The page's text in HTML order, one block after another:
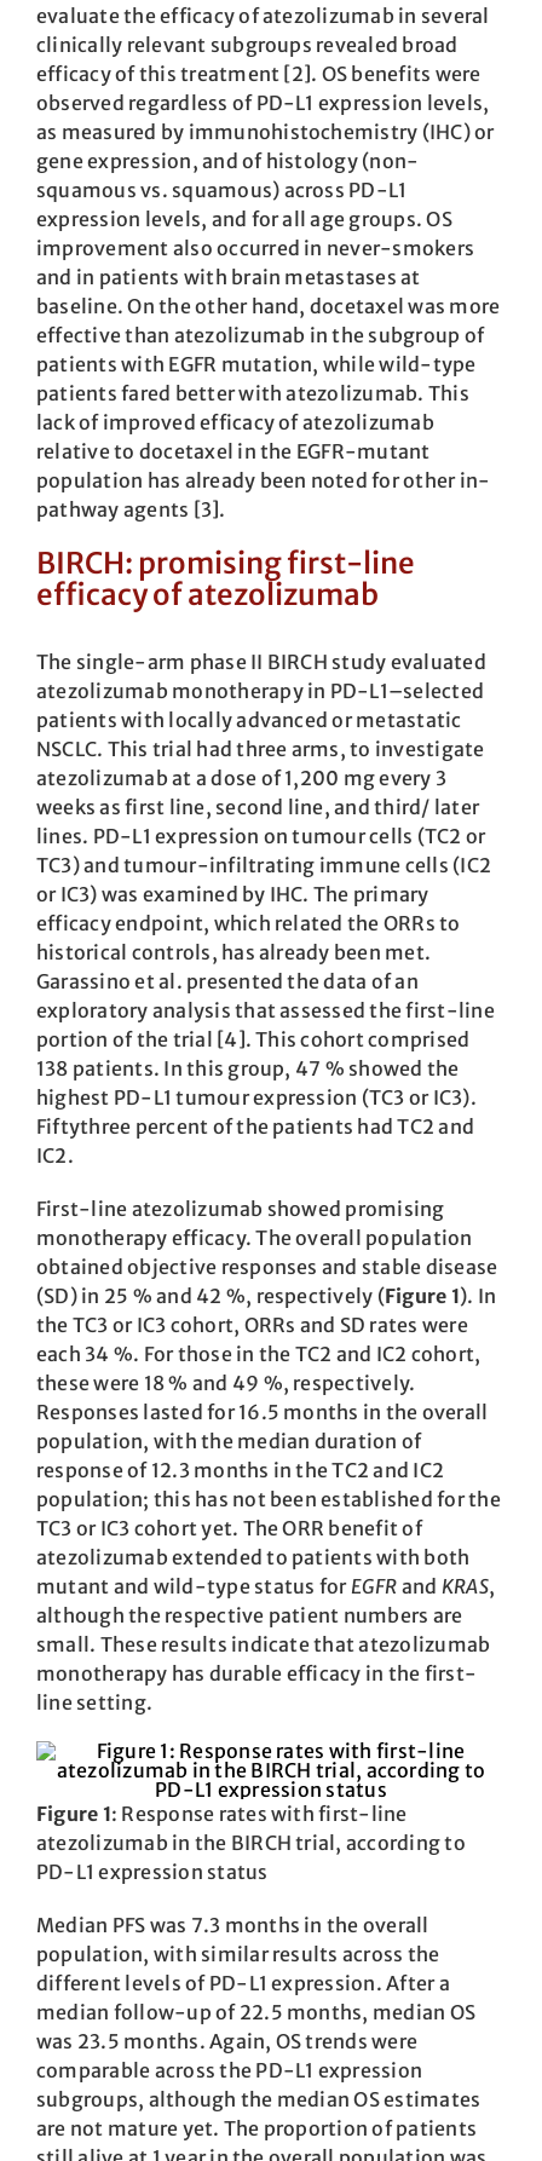
evaluate the efficacy of atezolizumab in several
clinically relevant subgroups revealed broad
efficacy of this treatment [2]. OS benefits were
observed regardless of PD-L1 expression levels,
as measured by immunohistochemistry (IHC) or
gene expression, and of histology (non-
squamous vs. squamous) across PD-L1
expression levels, and for all age groups. OS
improvement also occurred in never-smokers
and in patients with brain metastases at
baseline. On the other hand, docetaxel was more
effective than atezolizumab in the subgroup of
patients with EGFR mutation, while wild-type
patients fared better with atezolizumab. This
lack of improved efficacy of atezolizumab
relative to docetaxel in the EGFR-mutant
population has already been noted for other in-
pathway agents [3].
BIRCH: promising first-line
efficacy of atezolizumab
The single-arm phase II BIRCH study evaluated
atezolizumab monotherapy in PD-L1–selected
patients with locally advanced or metastatic
NSCLC. This trial had three arms, to investigate
atezolizumab at a dose of 1,200 mg every 3
weeks as first line, second line, and third/ later
lines. PD-L1 expression on tumour cells (TC2 or
TC3) and tumour-infiltrating immune cells (IC2
or IC3) was examined by IHC. The primary
efficacy endpoint, which related the ORRs to
historical controls, has already been met.
Garassino et al. presented the data of an
exploratory analysis that assessed the first-line
portion of the trial [4]. This cohort comprised
138 patients. In this group, 47 % showed the
highest PD-L1 tumour expression (TC3 or IC3).
Fiftythree percent of the patients had TC2 and
IC2.
First-line atezolizumab showed promising
monotherapy efficacy. The overall population
obtained objective responses and stable disease
(SD) in 25 % and 42 %, respectively (Figure 1). In
the TC3 or IC3 cohort, ORRs and SD rates were
each 34 %. For those in the TC2 and IC2 cohort,
these were 18 % and 49 %, respectively.
Responses lasted for 16.5 months in the overall
population, with the median duration of
response of 12.3 months in the TC2 and IC2
population; this has not been established for the
TC3 or IC3 cohort yet. The ORR benefit of
atezolizumab extended to patients with both
mutant and wild-type status forEGFR and KRAS,
although the respective patient numbers are
small. These results indicate that atezolizumab
monotherapy has durable efficacy in the first-
line setting.
Figure 1: Response rates with first-line
atezolizumab in the BIRCH trial, according to
PD-L1 expression status
Median PFS was 7.3 months in the overall
population, with similar results across the
different levels of PD-L1 expression. After a
median follow-up of 22.5 months, median OS
was 23.5 months. Again, OS trends were
comparable across the PD-L1 expression
subgroups, although the median OS estimates
are not mature yet. The proportion of patients